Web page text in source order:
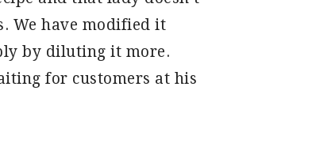
We have modified it
by diluting it more.
for customers at his